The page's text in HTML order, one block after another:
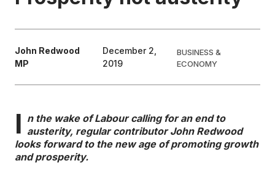
EDUCATION
CONTRIBUTORS
John Redwood
MP
December 2,
2019
BUSINESS &
ECONOMY
I n the wake of Labour calling for an end to
austerity, regular contributor John Redwood
looks forward to the new age of promoting growth
and prosperity.